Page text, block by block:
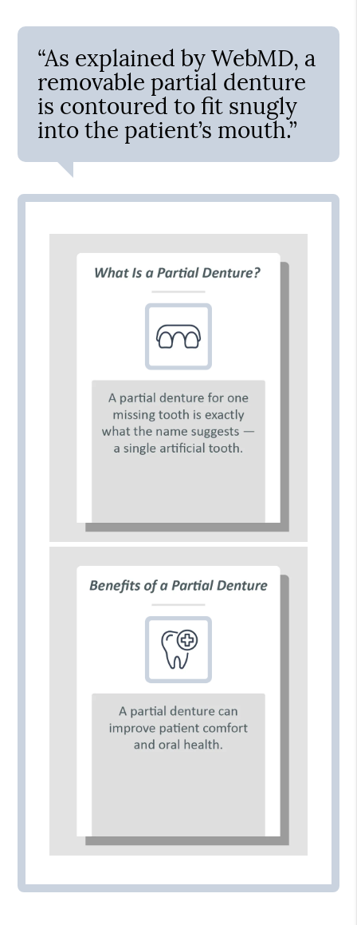
“As explained by WebMD, a
removable partial denture
is contoured to fit snugly
into the patient’s mouth.”